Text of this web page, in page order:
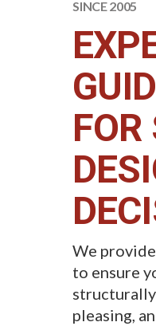
SINCE 2005
We
to ensure
pleasing,